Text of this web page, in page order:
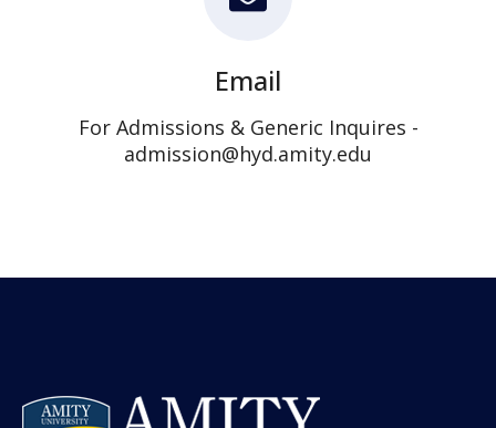
Email
For Admissions & Generic Inquires -
admission@hyd.amity.edu